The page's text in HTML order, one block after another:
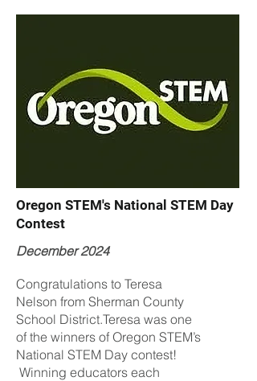
Oregon STEM's National STEM Day
Contest
December 2024
Congratulations to Teresa
Nelson from Sherman County
School District.Teresa was one
of the winners of Oregon STEM’s
National STEM Day contest!
Winning educators each